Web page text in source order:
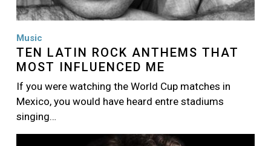
Music
TEN LATIN ROCK ANTHEMS THAT
MOST INFLUENCED ME
If you were watching the World Cup matches in
Mexico, you would have heard entre stadiums
singing…